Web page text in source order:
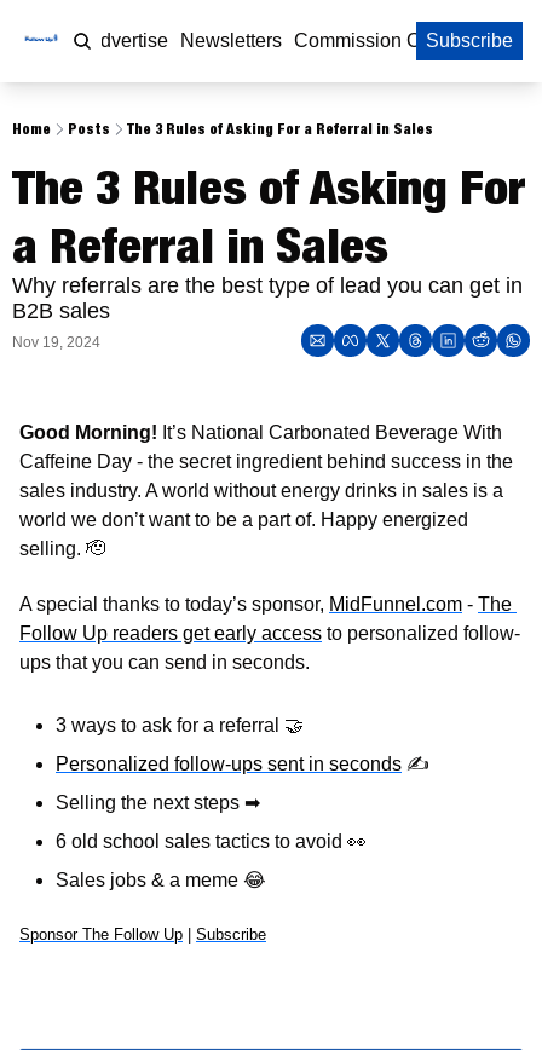
Home Advertise Newsletters Commission Calculator
Subscribe
Home Posts The 3 Rules of Asking For a Referral in Sales
The 3 Rules of Asking For
a Referral in Sales
Why referrals are the best type of lead you can get in
B2B sales
Nov 19, 2024
Good Morning! It’s National Carbonated Beverage With
Caffeine Day - the secret ingredient behind success in the
sales industry. A world without energy drinks in sales is a
world we don’t want to be a part of. Happy energized
selling. 🫡
A special thanks to today’s sponsor, MidFunnel.com - The
Follow Up readers get early access to personalized follow-
ups that you can send in seconds.
3 ways to ask for a referral 🤝
Personalized follow-ups sent in seconds ✍
Selling the next steps ➡
6 old school sales tactics to avoid 👀
Sales jobs & a meme 😂
Sponsor The Follow Up Subscribe